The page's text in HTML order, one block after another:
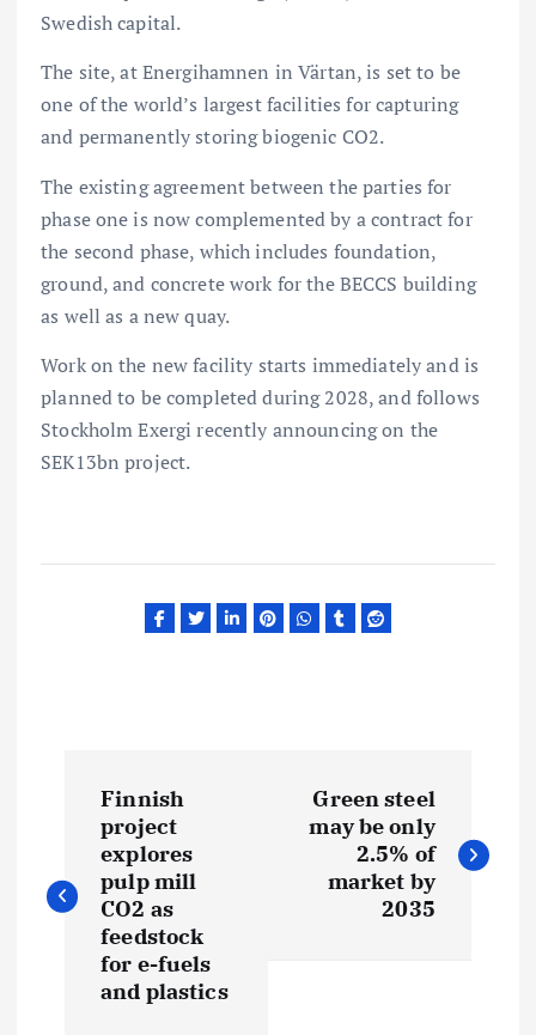
Swedish capital.
The site, at Energihamnen in Värtan, is set to be
one of the world’s largest facilities for capturing
and permanently storing biogenic CO2.
The existing agreement between the parties for
phase one is now complemented by a contract for
the second phase, which includes foundation,
ground, and concrete work for the BECCS building
as well as a new quay.
Work on the new facility starts immediately and is
planned to be completed during 2028, and follows
Stockholm Exergi recently announcing on the
SEK13bn project.
s
Finnish
project
explores
pulp mill
CO2 as
feedstock
for e-fuels
and plastics
Green steel
may be only
2.5% of
market by
2035